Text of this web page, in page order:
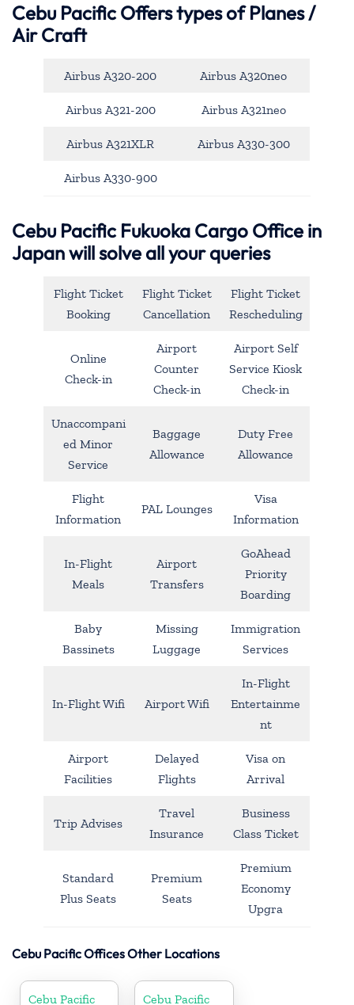
Cebu PacificOffers types of Planes /
Air Craft
Airbus A320-200 Airbus A320neo
Airbus A321-200 Airbus A321neo
Airbus A321XLR Airbus A330-300
Airbus A330-900
Cebu Pacific Fukuoka Cargo Office in
Japan will solve all your queries
Flight Ticket
Booking
Flight Ticket
Cancellation
Flight Ticket
Rescheduling
Online
Check-in
Airport
Counter
Check-in
Airport Self
Service Kiosk
Check-in
Unaccompani
ed Minor
Service
Baggage
Allowance
Duty Free
Allowance
Flight
Information
PAL Lounges
Visa
Information
In-Flight
Meals
Airport
Transfers
GoAhead
Priority
Boarding
Baby
Bassinets
Missing
Luggage
Immigration
Services
In-Flight Wifi Airport Wifi
In-Flight
Entertainme
nt
Airport
Facilities
Delayed
Flights
Visa on
Arrival
Trip Advises
Travel
Insurance
Business
Class Ticket
Standard
Plus Seats
Premium
Seats
Premium
Economy
Upgra
Cebu Pacific Offices Other Locations
Cebu Pacific Cebu Pacific